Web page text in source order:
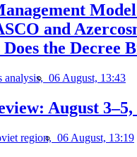
and
Does the Decree
analysis, 06 August, 13:43
August 3–5,
region, 06 August, 13:19